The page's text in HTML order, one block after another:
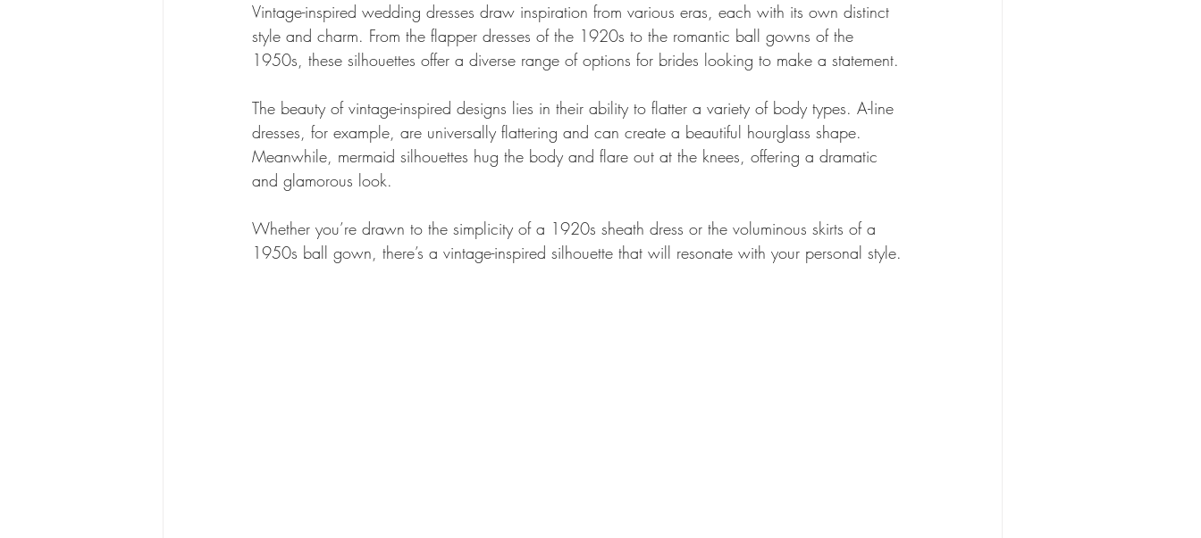
Vintage-inspired wedding dresses draw inspiration from various eras, each with its own distinct
style and charm. From the flapper dresses of the 1920s to the romantic ball gowns of the
1950s, these silhouettes offer a diverse range of options for brides looking to make a statement.
The beauty of vintage-inspired designs lies in their ability to flatter a variety of body types. A-line
dresses, for example, are universally flattering and can create a beautiful hourglass shape.
Meanwhile, mermaid silhouettes hug the body and flare out at the knees, offering a dramatic
and glamorous look.
Whether you’re drawn to the simplicity of a 1920s sheath dress or the voluminous skirts of a
1950s ball gown, there’s a vintage-inspired silhouette that will resonate with your personal style.